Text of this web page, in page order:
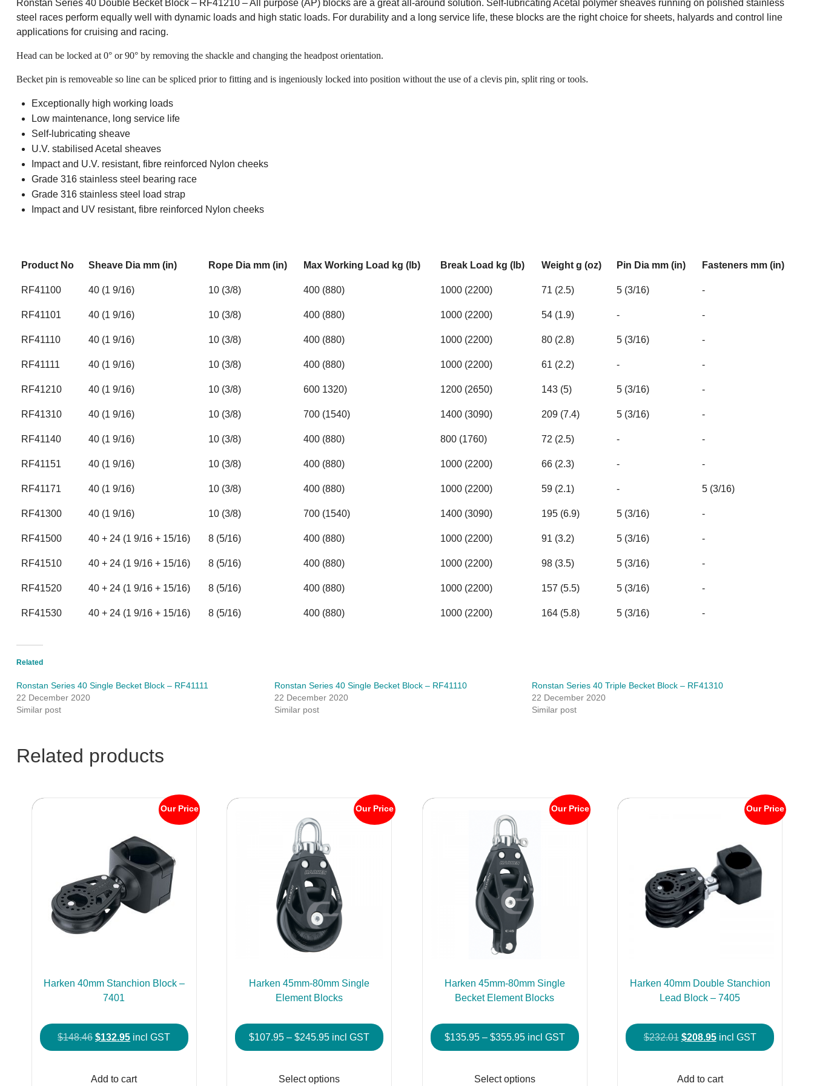
Ronstan Series 40 Double Becket Block – RF41210 – All purpose (AP) blocks are a great all-around solution. Self-lubricating Acetal polymer sheaves running on polished stainless
steel races perform equally well with dynamic loads and high static loads. For durability and a long service life, these blocks are the right choice for sheets, halyards and control line
applications for cruising and racing.
Head can be locked at 0° or 90° by removing the shackle and changing the headpost orientation.
Becket pin is removeable so line can be spliced prior to fitting and is ingeniously locked into position without the use of a clevis pin, split ring or tools.
Exceptionally high working loads
Low maintenance, long service life
Self-lubricating sheave
U.V. stabilised Acetal sheaves
Impact and U.V. resistant, fibre reinforced Nylon cheeks
Grade 316 stainless steel bearing race
Grade 316 stainless steel load strap
Impact and UV resistant, fibre reinforced Nylon cheeks
Product No Sheave Dia mm (in) Rope Dia mm (in) Max Working Load kg (lb) Break Load kg (lb) Weight g (oz) Pin Dia mm (in) Fasteners mm (in)
RF41100 40 (1 9/16) 10 (3/8) 400 (880) 1000 (2200) 71 (2.5) 5 (3/16) -
RF41101 40 (1 9/16) 10 (3/8) 400 (880) 1000 (2200) 54 (1.9) - -
RF41110 40 (1 9/16) 10 (3/8) 400 (880) 1000 (2200) 80 (2.8) 5 (3/16) -
RF41111 40 (1 9/16) 10 (3/8) 400 (880) 1000 (2200) 61 (2.2) - -
RF41210 40 (1 9/16) 10 (3/8) 600 1320) 1200 (2650) 143 (5) 5 (3/16) -
RF41310 40 (1 9/16) 10 (3/8) 700 (1540) 1400 (3090) 209 (7.4) 5 (3/16) -
RF41140 40 (1 9/16) 10 (3/8) 400 (880) 800 (1760) 72 (2.5) - -
RF41151 40 (1 9/16) 10 (3/8) 400 (880) 1000 (2200) 66 (2.3) - -
RF41171 40 (1 9/16) 10 (3/8) 400 (880) 1000 (2200) 59 (2.1) - 5 (3/16)
RF41300 40 (1 9/16) 10 (3/8) 700 (1540) 1400 (3090) 195 (6.9) 5 (3/16) -
RF41500 40 + 24 (1 9/16 + 15/16) 8 (5/16) 400 (880) 1000 (2200) 91 (3.2) 5 (3/16) -
RF41510 40 + 24 (1 9/16 + 15/16) 8 (5/16) 400 (880) 1000 (2200) 98 (3.5) 5 (3/16) -
RF41520 40 + 24 (1 9/16 + 15/16) 8 (5/16) 400 (880) 1000 (2200) 157 (5.5) 5 (3/16) -
RF41530 40 + 24 (1 9/16 + 15/16) 8 (5/16) 400 (880) 1000 (2200) 164 (5.8) 5 (3/16) -
Related
Ronstan Series 40 Single Becket Block – RF41111
22 December 2020
Similar post
Ronstan Series 40 Single Becket Block – RF41110
22 December 2020
Similar post
Ronstan Series 40 Triple Becket Block – RF41310
22 December 2020
Similar post
Related products
Our Price
Harken 40mm Stanchion Block –
7401
$148.46 Original
price
$148.46.
$132.95Current
price
$132.95.
incl GST
Add to cart
Our Price
Harken 45mm-80mm Single
Element Blocks
$107.95 – $245.95Price
range:
through
incl GST
Select options
Our Price
Harken 45mm-80mm Single
Becket Element Blocks
$135.95 – $355.95Price
range:
through
incl GST
Select options
Our Price
Harken 40mm Double Stanchion
Lead Block – 7405
$232.01 Original
price
$232.01.
$208.95Current
price
$208.95.
incl GST
Add to cart